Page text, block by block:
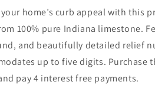
202
home’s curb appeal with this
100% pure Indiana limestone.
and beautifully detailed relief
up to five digits. Purchase
pay 4 interest free payments.